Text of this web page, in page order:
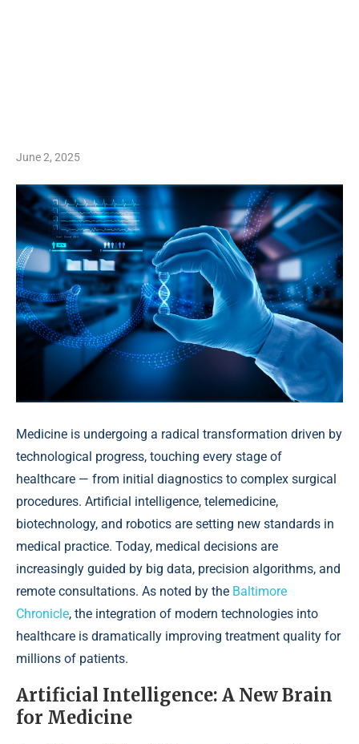
June 2, 2025
Medicine is undergoing a radical transformation driven by
technological progress, touching every stage of
healthcare — from initial diagnostics to complex surgical
procedures. Artificial intelligence, telemedicine,
biotechnology, and robotics are setting new standards in
medical practice. Today, medical decisions are
increasingly guided by big data, precision algorithms, and
remote consultations. As noted by the Baltimore
Chronicle, the integration of modern technologies into
healthcare is dramatically improving treatment quality for
millions of patients.
Artificial Intelligence: A New Brain
for Medicine